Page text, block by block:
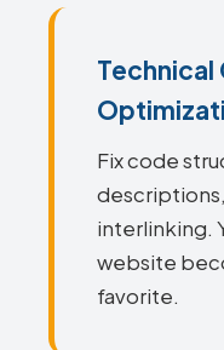
Technical
Fix code
interlinking.
website
favorite.